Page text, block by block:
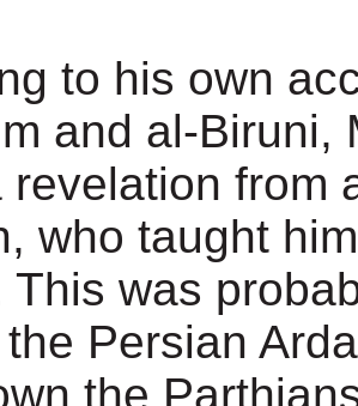
to his own
and al-Biruni,
revelation from
who taught
This was
Persian
the